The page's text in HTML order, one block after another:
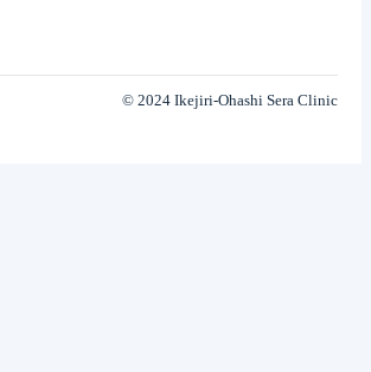
© 2024 Ikejiri-Ohashi Sera Clinic